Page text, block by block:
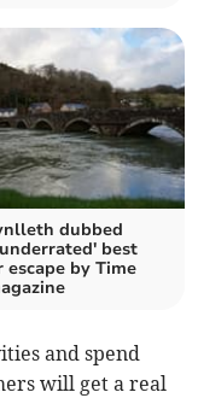
dubbed
best
by Time
and spend
will get a real